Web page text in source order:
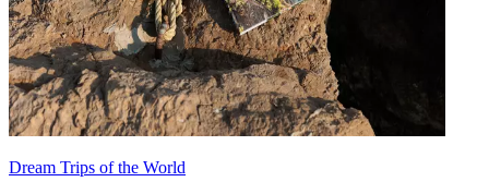
Dream Trips of the World